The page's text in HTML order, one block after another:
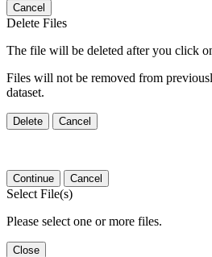
Cancel
Delete Files
The file will be deleted after you click
Files will not be removed from
dataset.
Delete Cancel
Continue Cancel
Select File(s)
Please select one or more files.
Close